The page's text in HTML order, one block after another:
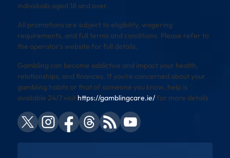
individuals aged 18 and over.
All promotions are subject to eligibility, wagering
requirements, and full terms and conditions. Please refer to
the operator’s website for full details.
Gambling can become addictive and impact your health,
relationships, and finances. If you’re concerned about your
gambling habits or that of someone you know, help is
available 24/7 visit https://gamblingcare.ie/for more details